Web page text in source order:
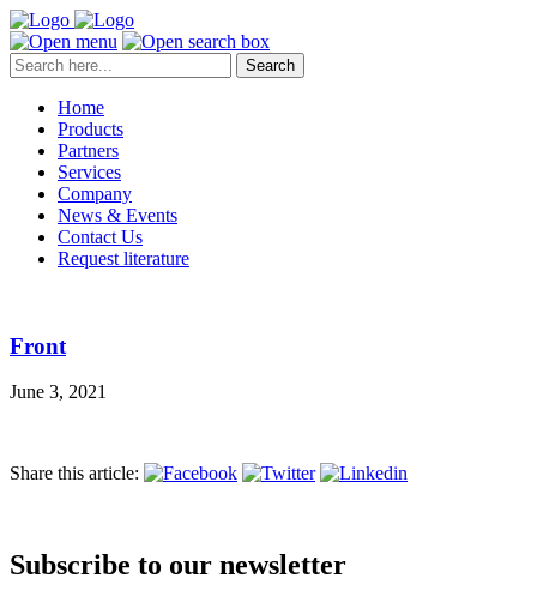
Search
Home
Products
Partners
Services
Company
News & Events
Contact Us
Request literature
Front
June 3, 2021
Share this article:
Subscribe to our newsletter